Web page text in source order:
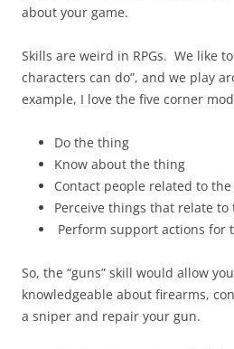
about your game.
Skills are weird in RPGs. We like
characters can do”, and we play
example, I love the five corner
Do the thing
Know about the thing
Contact people related to
Perceive things that relate
Perform support actions for
So, the “guns” skill would allow
knowledgeable about firearms,
a sniper and repair your gun.